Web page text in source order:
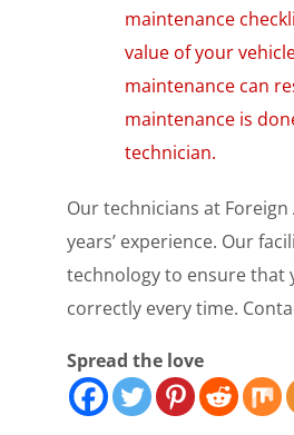
maintenance
value of your
maintenance can
maintenance is
technician.
Our technicians at
years’ experience. Our
technology to ensure that
correctly every time.
Spread the love